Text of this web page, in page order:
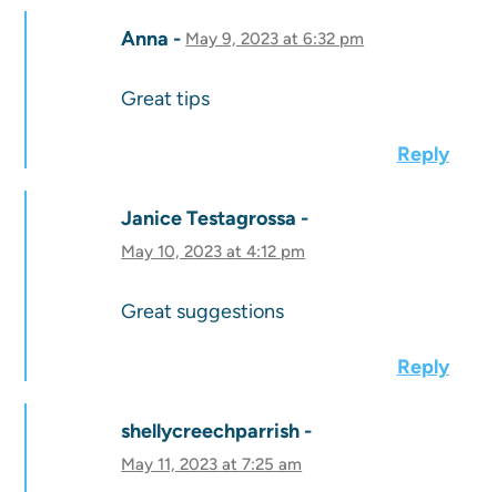
Anna May 9, 2023 at 6:32 pm
Great tips
Reply
Janice Testagrossa
May 10, 2023 at 4:12 pm
Great suggestions
Reply
shellycreechparrish
May 11, 2023 at 7:25 am